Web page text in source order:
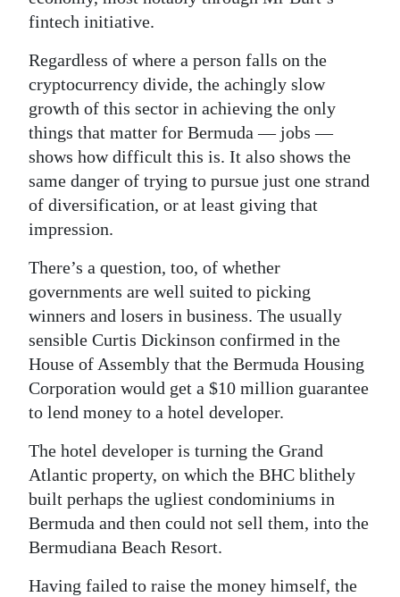
fintech initiative.
Regardless of where a person falls on the
cryptocurrency divide, the achingly slow
growth of this sector in achieving the only
things that matter for Bermuda — jobs —
shows how difficult this is. It also shows the
same danger of trying to pursue just one strand
of diversification, or at least giving that
impression.
There’s a question, too, of whether
governments are well suited to picking
winners and losers in business. The usually
sensible Curtis Dickinson confirmed in the
House of Assembly that the Bermuda Housing
Corporation would get a $10 million guarantee
to lend money to a hotel developer.
The hotel developer is turning the Grand
Atlantic property, on which the BHC blithely
built perhaps the ugliest condominiums in
Bermuda and then could not sell them, into the
Bermudiana Beach Resort.
Having failed to raise the money himself, the